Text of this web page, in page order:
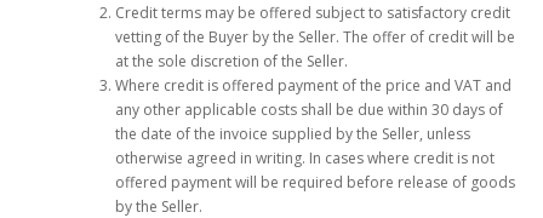
Credit terms may be offered subject to satisfactory credit
vetting of the Buyer by the Seller. The offer of credit will be
at the sole discretion of the Seller.
Where credit is offered payment of the price and VAT and
any other applicable costs shall be due within 30 days of
the date of the invoice supplied by the Seller, unless
otherwise agreed in writing. In cases where credit is not
offered payment will be required before release of goods
by the Seller.